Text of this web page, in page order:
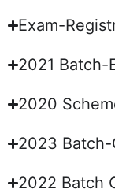
Exam-
2021 Batch-
2020
2023 Batch-
2022 Batch